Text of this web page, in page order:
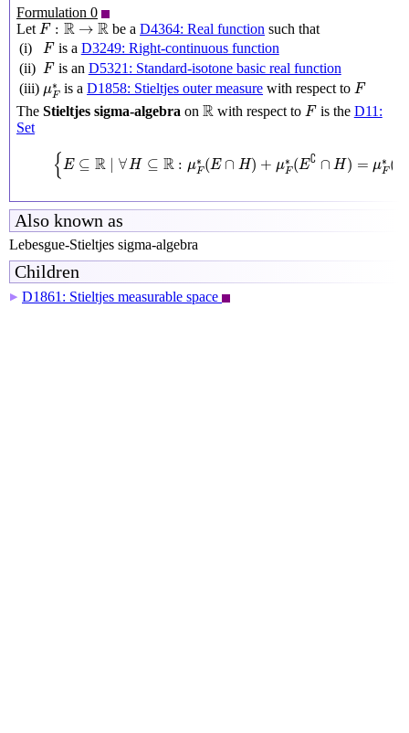
Formulation 0
Let F : R → R
F:R→R be aD4364: Real function such that
(i)
F
F is a D3249: Right-continuous function
(ii) F
F is an D5321: Standard-isotone basic real function
(iii) μ∗
F
μF ∗
is aD1858: Stieltjes outer measure with respect to F
F
The Stieltjes sigma-algebra on R
R with respect to F
F is the D11:
Set
{ E ⊆ R ∣ ∀H ⊆ R : μ∗
F(E ∩ H) + μ∗
F(E∁ ∩ H) = μ∗
F (
∩H
Also known as
Lebesgue-Stieltjes sigma-algebra
Children
▶ D1861: Stieltjes measurable space